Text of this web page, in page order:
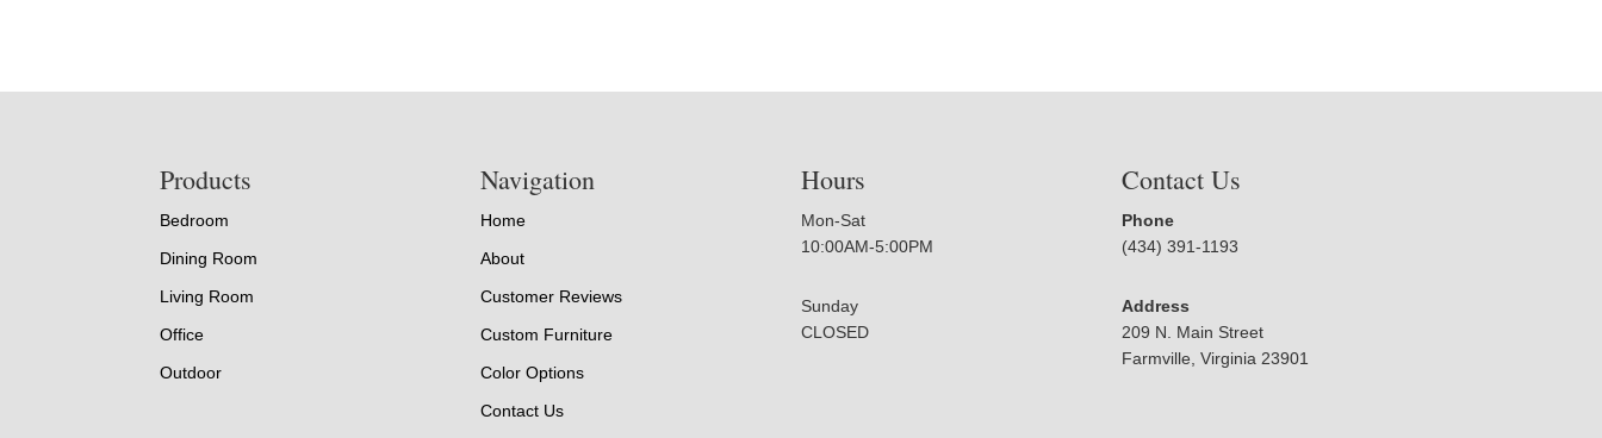
Products
Bedroom
Dining Room
Living Room
Office
Outdoor
Navigation
Home
About
Customer Reviews
Custom Furniture
Color Options
Contact Us
Hours
Mon-Sat
10:00AM-5:00PM
Sunday
CLOSED
Contact Us
Phone
(434) 391-1193
Address
209 N. Main Street
Farmville, Virginia 23901